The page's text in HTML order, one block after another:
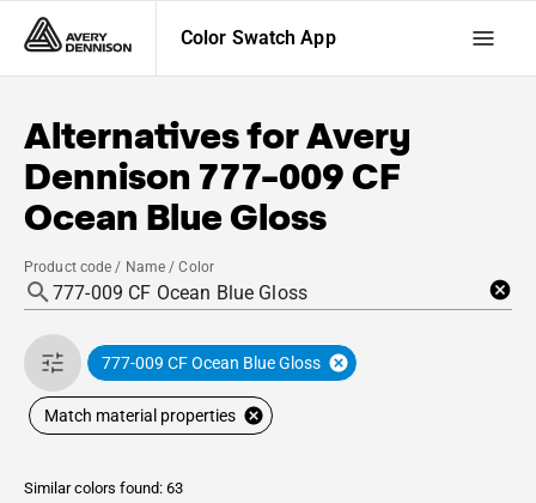
Color Swatch App
Alternatives forAvery
Dennison 777-009 CF
Ocean Blue Gloss
Product code / Name / Color
777-009 CF Ocean Blue Gloss
Match material properties
Similar colors found: 63